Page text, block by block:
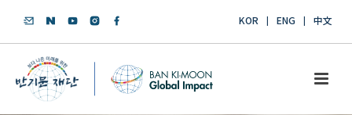
KOR ENG 中文